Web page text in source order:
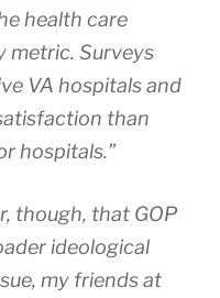
health care
metric. Surveys
VA hospitals and
than
hospitals.”
though, that GOP
ideological
my friends at